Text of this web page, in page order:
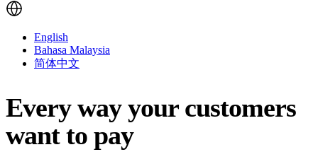
English
Bahasa Malaysia
简体中文
Every way your customers
want to pay